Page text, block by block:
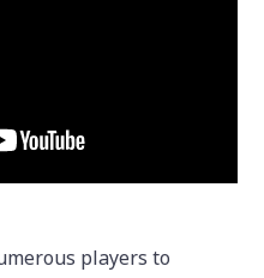
players to